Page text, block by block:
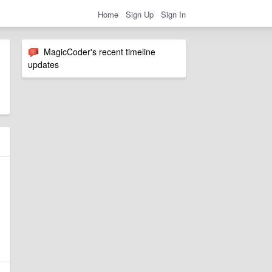
Home Sign Up Sign In
MagicCoder's recent timeline
updates